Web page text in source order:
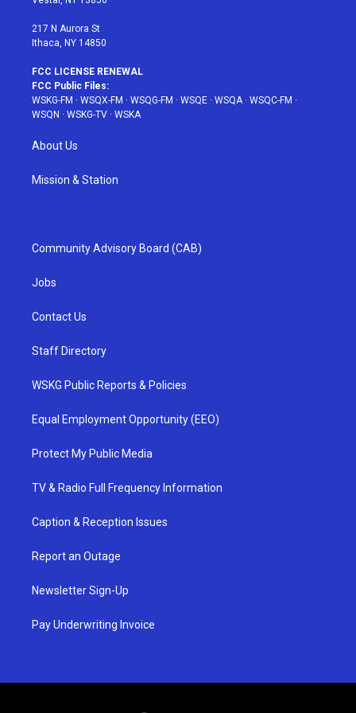
217 N Aurora St
Ithaca, NY 14850
FCC LICENSE RENEWAL
FCC Public Files:
WSKG-FM · WSQX-FM · WSQG-FM · WSQE · WSQA· WSQC-FM ·
WSQN · WSKG-TV · WSKA
About Us
Mission & Station
Community Advisory Board (CAB)
Jobs
Contact Us
Staff Directory
WSKG Public Reports & Policies
Equal Employment Opportunity (EEO)
Protect My Public Media
TV & Radio Full Frequency Information
Caption & Reception Issues
Report an Outage
Newsletter Sign-Up
Pay Underwriting Invoice